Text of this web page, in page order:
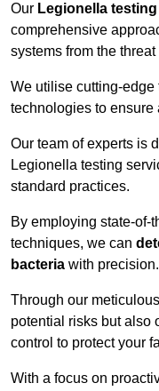
Our Legionella
comprehensive
systems from the
We utilise cutting-edge
technologies to ensure
Our team of experts is
Legionella testing
standard practices.
By employing state-of-
techniques, we can
bacteria with precision.
Through our
potential risks but also
control to protect your
With a focus on